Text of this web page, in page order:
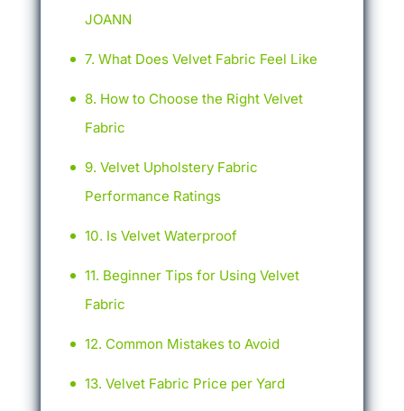
JOANN
What Does Velvet Fabric Feel Like
How to Choose the Right Velvet
Fabric
Velvet Upholstery Fabric
Performance Ratings
Is Velvet Waterproof
Beginner Tips for Using Velvet
Fabric
Common Mistakes to Avoid
Velvet Fabric Price per Yard